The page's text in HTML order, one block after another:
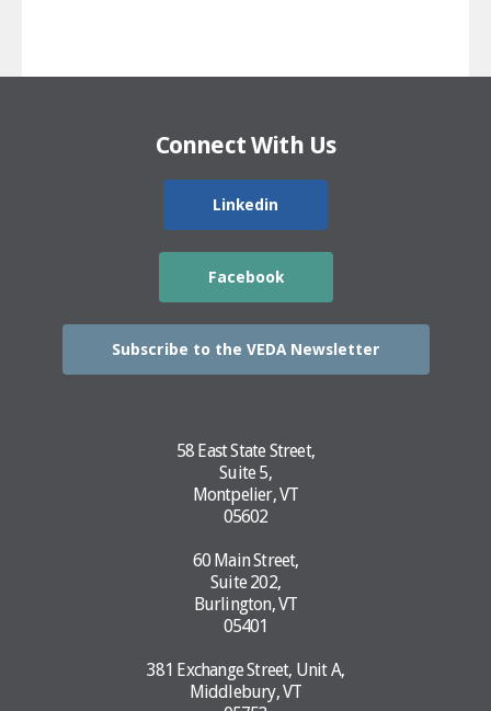
Connect With Us
Linkedin
Facebook
Subscribe to the VEDA Newsletter
58 East State Street,
Suite 5,
Montpelier, VT
05602
60 Main Street,
Suite 202,
Burlington, VT
05401
381 Exchange Street, Unit A,
Middlebury, VT